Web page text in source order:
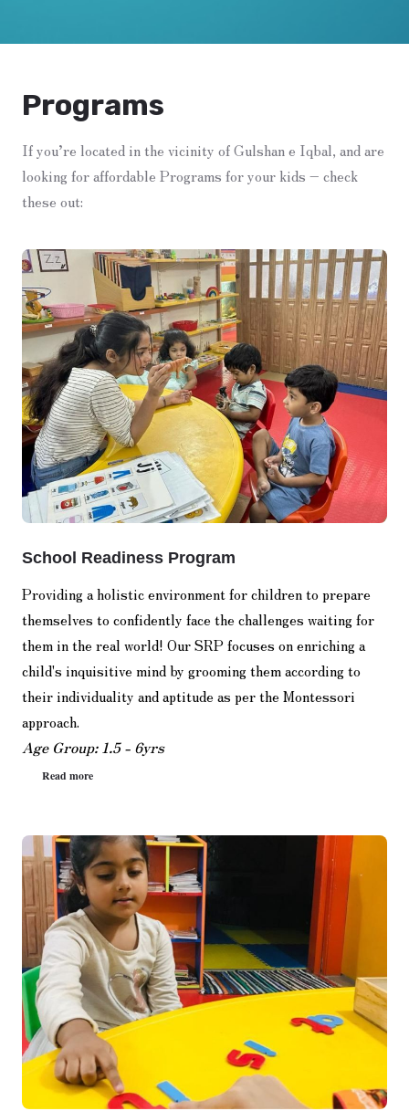
Programs
If you’re located in the vicinity of Gulshan e Iqbal, and are
looking for affordable Programs for your kids – check
these out:
School Readiness Program
Providing a holistic environment for children to prepare
themselves to confidently face the challenges waiting for
them in the real world! Our SRP focuses on enriching a
child's inquisitive mind by grooming them according to
their individuality and aptitude as per the Montessori
approach.
Age Group: 1.5 - 6yrs
Read more